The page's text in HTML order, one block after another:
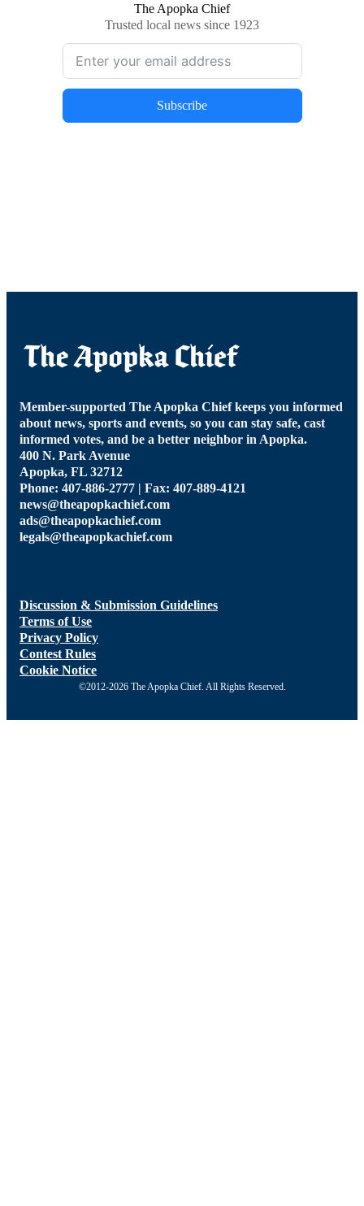
The Apopka Chief
Trusted local news since 1923
Subscribe
Member-supported The Apopka Chief keeps you informed
about news, sports and events, so you can stay safe, cast
informed votes, and be a better neighbor in Apopka.
400 N. Park Avenue
Apopka, FL 32712
Phone: 407-886-2777 | Fax: 407-889-4121
news@theapopkachief.com
ads@theapopkachief.com
legals@theapopkachief.com
Discussion & Submission Guidelines
Terms of Use
Privacy Policy
Contest Rules
Cookie Notice
©2012-2026 The Apopka Chief. All Rights Reserved.